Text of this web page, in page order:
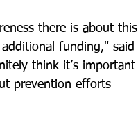
there is about this
funding," said
think it’s important
prevention efforts